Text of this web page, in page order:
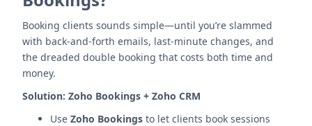
Booking clients sounds simple—until you’re slammed
with back-and-forth emails, last-minute changes, and
the dreaded double booking that costs both time and
money.
Solution: Zoho Bookings + Zoho CRM
Use Zoho Bookings to let clients book sessions